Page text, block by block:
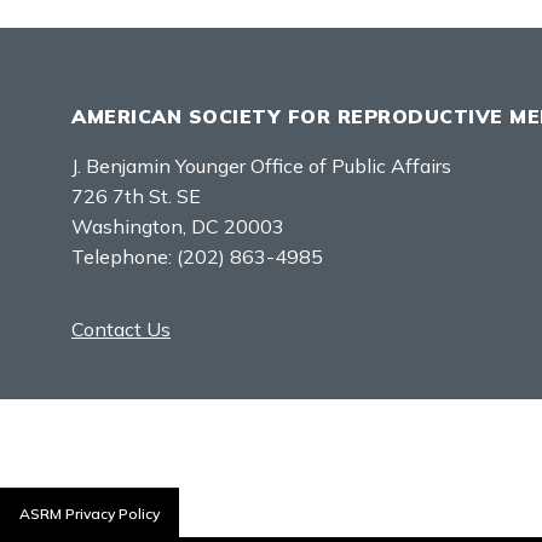
AMERICAN SOCIETY FOR REPRODUCTIVE
J. Benjamin Younger Office of Public Affairs
726 7th St. SE
Washington, DC 20003
Telephone: (202) 863-4985
Contact Us
ASRM Privacy Policy